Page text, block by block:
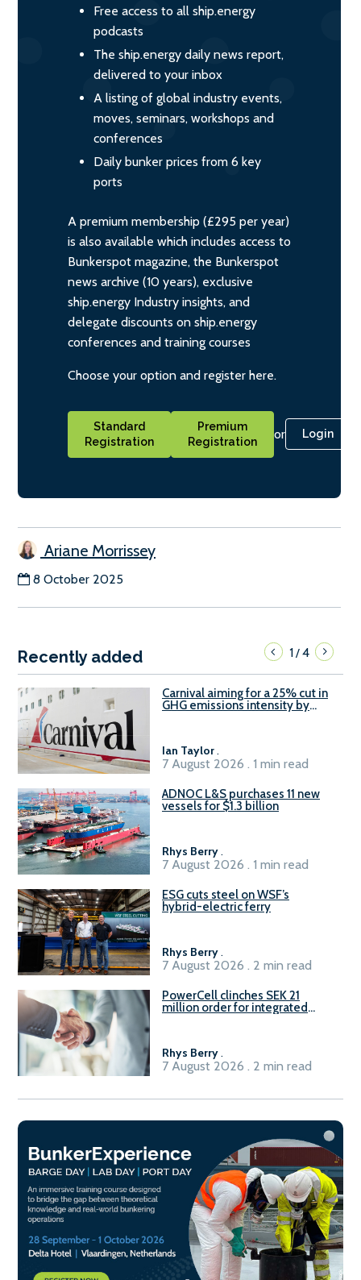
Free access to all ship.energy
podcasts
The ship.energy daily news report,
delivered to your inbox
A listing of global industry events,
moves, seminars, workshops and
conferences
Daily bunker prices from 6 key
ports
A premium membership (£295 per year)
is also available which includes access to
Bunkerspot magazine, the Bunkerspot
news archive (10 years), exclusive
ship.energy Industry insights, and
delegate discounts on ship.energy
conferences and training courses
Choose your option and register here.
Standard
Registration
Premium
Registration
or Login
Ariane Morrissey
8 October 2025
Recently added 1/4
Carnival aiming for a 25% cut in
GHG emissions intensity by
Ian Taylor.
7 August 2026 . 1 min read
ADNOC L&S purchases 11 new
vessels for $1.3 billion
Rhys Berry.
7 August 2026 . 1 min read
ESG cuts steel on WSF’s
hybrid-electric ferry
Rhys Berry.
7 August 2026 . 2 min read
PowerCell clinches SEK 21
million order for integrated
Rhys Berry.
7 August 2026 . 2 min read